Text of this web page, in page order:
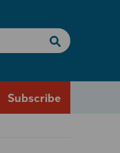
Subscribe